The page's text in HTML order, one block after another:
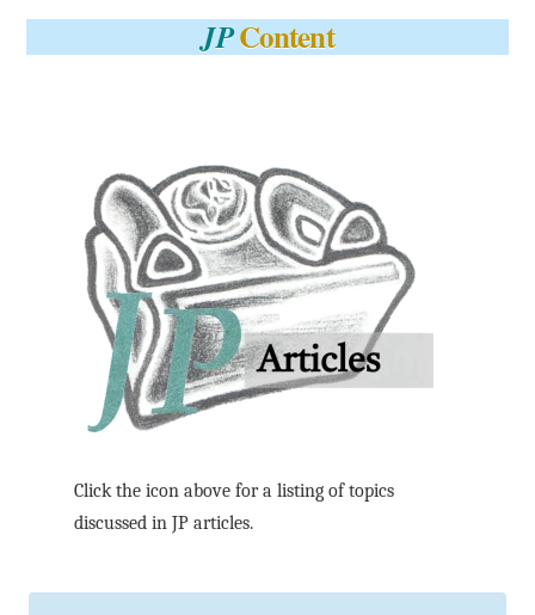
JPContent
Click the icon above for a listing of topics
discussed in JP articles.